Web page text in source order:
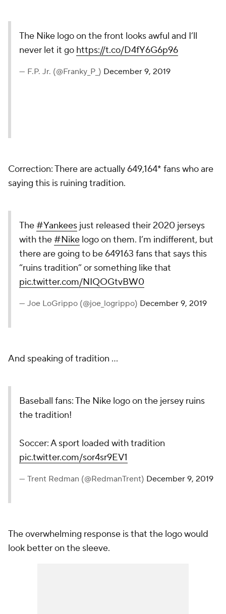
The Nike logo on the front looks awful and I’ll
never let it go https://t.co/D4fY6G6p96
— F.P. Jr. (@Franky_P_) December 9, 2019
Correction: There are actually 649,164* fans who are
saying this is ruining tradition.
The#Yankees just released their 2020 jerseys
with the#Nike logo on them. I’m indifferent, but
there are going to be 649163 fans that says this
“ruins tradition” or something like that
pic.twitter.com/NIQOGtvBW0
— Joe LoGrippo (@joe_logrippo) December 9, 2019
And speaking of tradition ...
Baseball fans: The Nike logo on the jersey ruins
the tradition!
Soccer: A sport loaded with tradition
pic.twitter.com/sor4sr9EV1
— Trent Redman (@RedmanTrent) December 9, 2019
The overwhelming response is that the logo would
look better on the sleeve.